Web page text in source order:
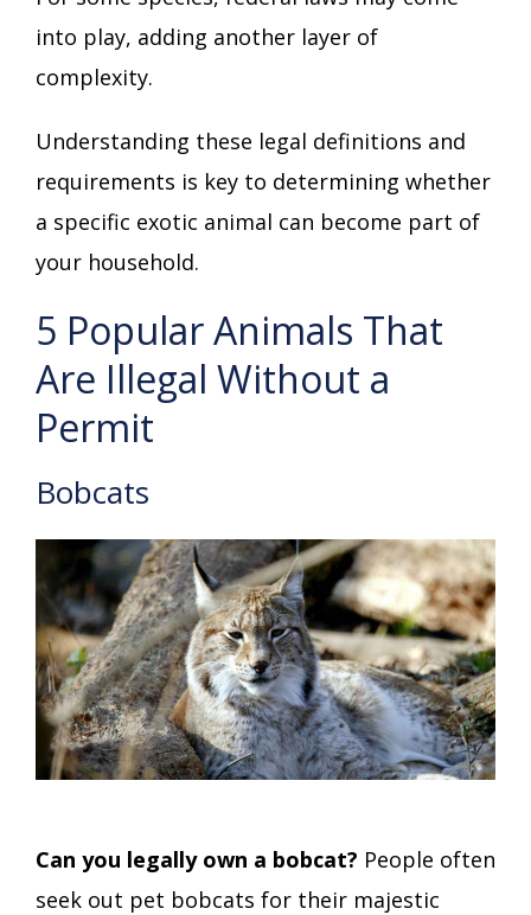
into play, adding another layer of
complexity.
Understanding these legal definitions and
requirements is key to determining whether
a specific exotic animal can become part of
your household.
5 Popular Animals That
Are Illegal Without a
Permit
Bobcats
Can you legally own a bobcat? People often
seek out pet bobcats for their majestic